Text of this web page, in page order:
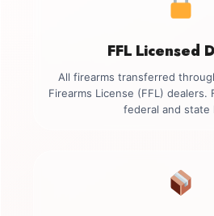
FFL Licensed
All firearms transferred
Firearms License (FFL) dealers.
federal and state